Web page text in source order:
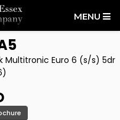
MENU
Multitronic Euro 6 (s/s) 5dr